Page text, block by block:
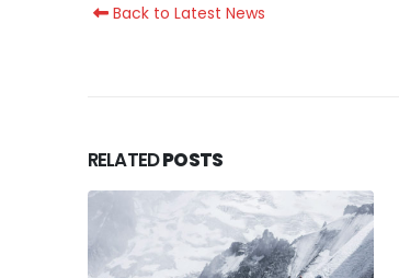
Back to Latest News
RELATEDPOSTS